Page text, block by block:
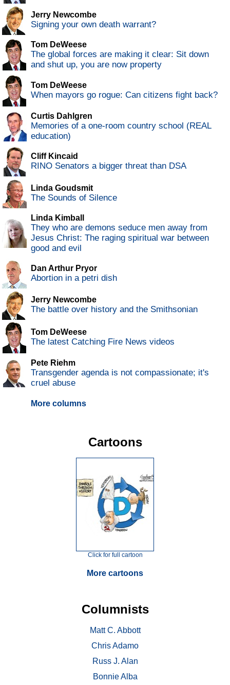
Jerry Newcombe
Signing your own death warrant?
Tom DeWeese
The global forces are making it clear: Sit down
and shut up, you are now property
Tom DeWeese
When mayors go rogue: Can citizens fight back?
Curtis Dahlgren
Memories of a one-room country school (REAL
education)
Cliff Kincaid
RINO Senators a bigger threat than DSA
Linda Goudsmit
The Sounds of Silence
Linda Kimball
They who are demons seduce men away from
Jesus Christ: The raging spiritual war between
good and evil
Dan Arthur Pryor
Abortion in a petri dish
Jerry Newcombe
The battle over history and the Smithsonian
Tom DeWeese
The latest Catching Fire News videos
Pete Riehm
Transgender agenda is not compassionate; it's
cruel abuse
More columns
Cartoons
Click for full cartoon
More cartoons
Columnists
Matt C. Abbott
Chris Adamo
Russ J. Alan
Bonnie Alba